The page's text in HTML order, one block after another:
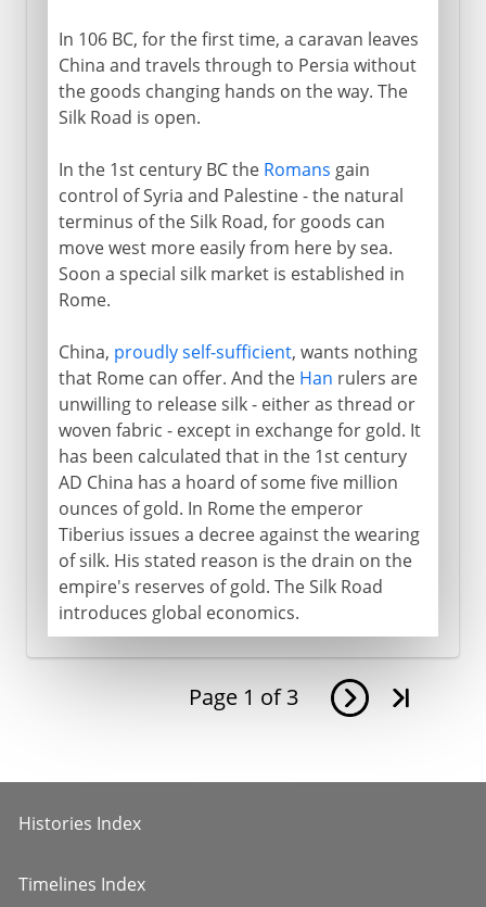
In 106 BC, for the first time, a caravan leaves
China and travels through to Persia without
the goods changing hands on the way. The
Silk Road is open.
In the 1st century BC the Romans gain
control of Syria and Palestine - the natural
terminus of the Silk Road, for goods can
move west more easily from here by sea.
Soon a special silk market is established in
Rome.
China, proudly self-sufficient, wants nothing
that Rome can offer. And the Han rulers are
unwilling to release silk - either as thread or
woven fabric - except in exchange for gold. It
has been calculated that in the 1st century
AD China has a hoard of some five million
ounces of gold. In Rome the emperor
Tiberius issues a decree against the wearing
of silk. His stated reason is the drain on the
empire's reserves of gold. The Silk Road
introduces global economics.
Page 1 of 3
Histories Index
Timelines Index